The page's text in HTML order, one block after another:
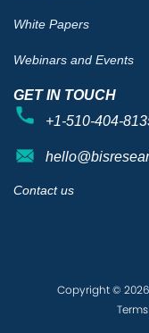
White Papers
Webinars and Events
GET IN TOUCH
+1-510-404-
Contact us
Copyright ©